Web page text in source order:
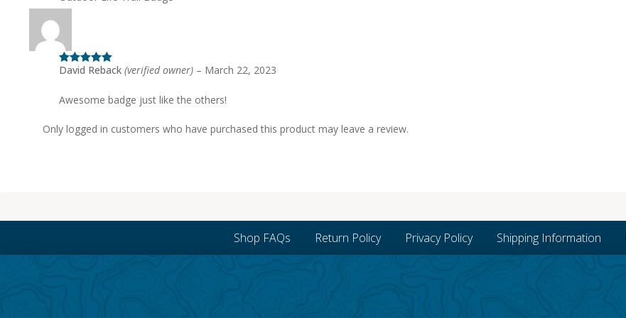
Rated 5out
David Reback(verified owner) – March 22, 2023
Awesome badge just like the others!
Only logged in customers who have purchased this product may leave a review.
Shop FAQs Return Policy Privacy Policy Shipping Information